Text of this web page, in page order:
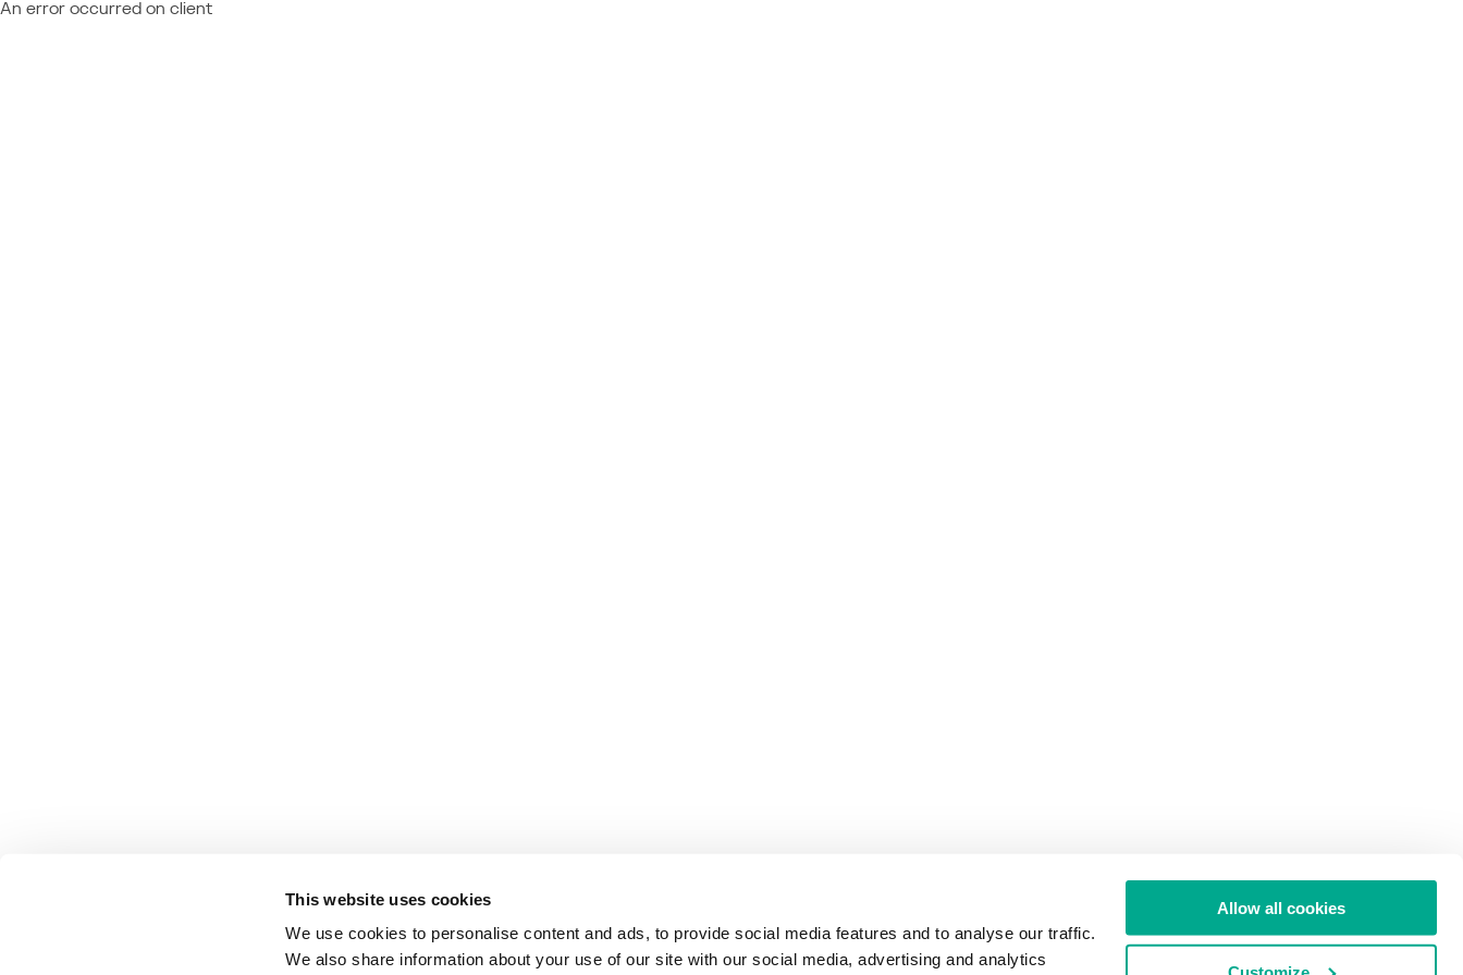
This website uses cookies
We use cookies to personalise content and ads, to provide social media features and to analyse our traffic.
We also share information about your use of our site with our social media, advertising and analytics
Allow all cookies
An error occurred on client